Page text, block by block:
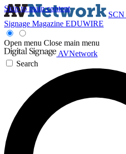
Skip to main content
SCN
Signage Magazine EDUWIRE
Open menu Close main menu
AVNetwork
Search